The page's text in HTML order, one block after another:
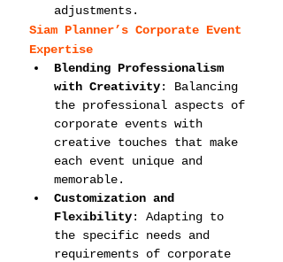
adjustments.
Siam Planner’s Corporate Event
Expertise
Blending Professionalism
with Creativity: Balancing
the professional aspects of
corporate events with
creative touches that make
each event unique and
memorable.
Customization and
Flexibility: Adapting to
the specific needs and
requirements of corporate